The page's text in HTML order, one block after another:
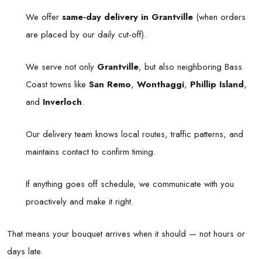
We offer same-day delivery in Grantville (when orders
are placed by our daily cut-off).
We serve not only Grantville, but also neighboring Bass
Coast towns like San Remo, Wonthaggi, Phillip Island,
and Inverloch.
Our delivery team knows local routes, traffic patterns, and
maintains contact to confirm timing.
If anything goes off schedule, we communicate with you
proactively and make it right.
That means your bouquet arrives when it should — not hours or
days late.